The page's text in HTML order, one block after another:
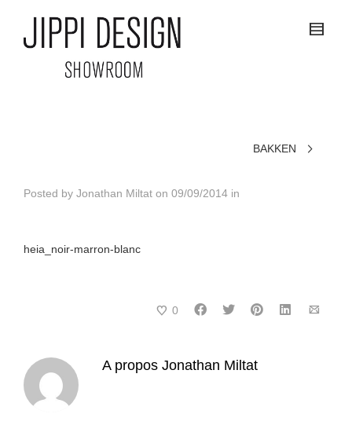
BAKKEN
Posted by Jonathan Miltat on 09/09/2014 in
heia_noir-marron-blanc
0
A propos Jonathan Miltat